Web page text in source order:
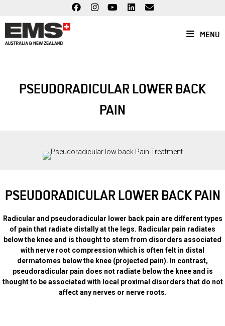
content
MENU
PSEUDORADICULAR LOWER BACK
PAIN
PSEUDORADICULAR LOWER BACK PAIN
Radicular and pseudoradicular lower back pain are different types
of pain that radiate distally at the legs. Radicular pain radiates
below the knee and is thought to stem from disorders associated
with nerve root compression which is often felt in distal
dermatomes below the knee (projected pain). In contrast,
pseudoradicular pain does not radiate below the knee and is
thought to be associated with local proximal disorders that do not
affect any nerves or nerve roots.